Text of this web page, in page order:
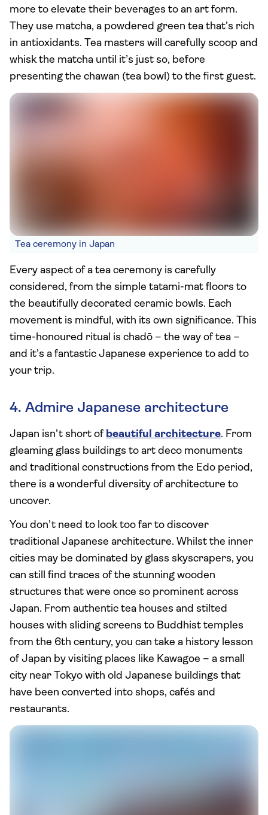
more to elevate their beverages to an art form.
They use matcha, a powdered green tea that’s rich
in antioxidants. Tea masters will carefully scoop and
whisk the matcha until it’s just so, before
presenting the chawan (tea bowl) to the first guest.
Tea ceremony in Japan
Every aspect of a tea ceremony is carefully
considered, from the simple tatami-mat floors to
the beautifully decorated ceramic bowls. Each
movement is mindful, with its own significance. This
time-honoured ritual is chadō – the way of tea –
and it’s a fantastic Japanese experience to add to
your trip.
4. Admire Japanese architecture
Japan isn’t short of beautiful architecture. From
gleaming glass buildings to art deco monuments
and traditional constructions from the Edo period,
there is a wonderful diversity of architecture to
uncover.
You don’t need to look too far to discover
traditional Japanese architecture. Whilst the inner
cities may be dominated by glass skyscrapers, you
can still find traces of the stunning wooden
structures that were once so prominent across
Japan. From authentic tea houses and stilted
houses with sliding screens to Buddhist temples
from the 6th century, you can take a history lesson
of Japan by visiting places like Kawagoe – a small
city near Tokyo with old Japanese buildings that
have been converted into shops, cafés and
restaurants.